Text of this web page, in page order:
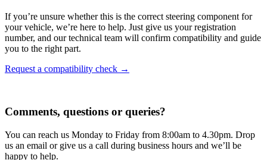
If you’re unsure whether this is the correct steering component for
your vehicle, we’re here to help. Just give us your registration
number, and our technical team will confirm compatibility and guide
you to the right part.
Request a compatibility check →
Comments, questions or queries?
You can reach us Monday to Friday from 8:00am to 4.30pm. Drop
us an email or give us a call during business hours and we’ll be
happy to help.